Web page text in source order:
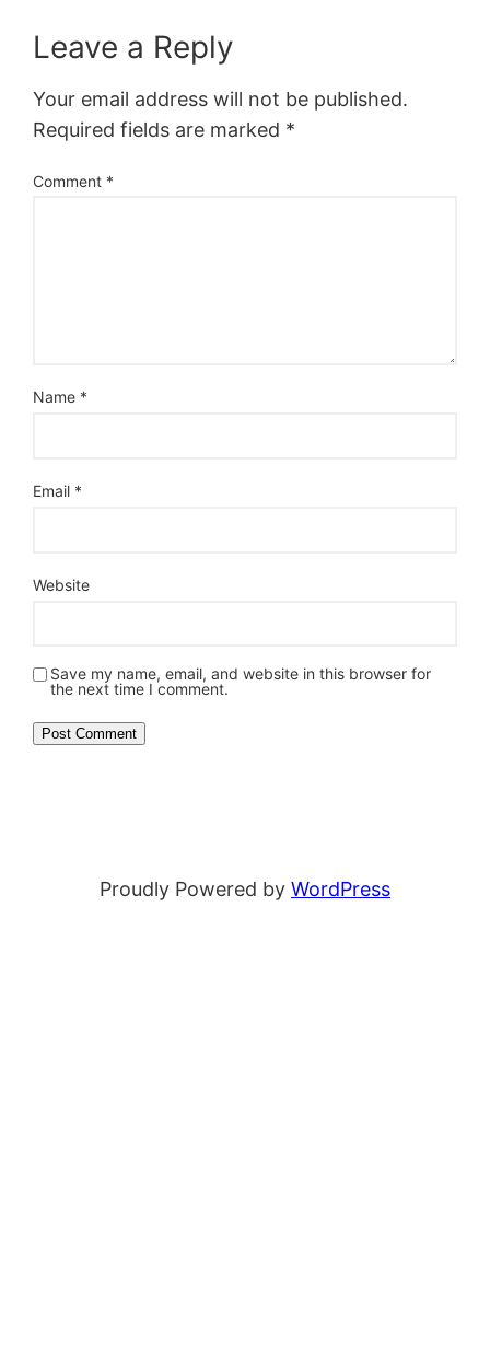
Leave a Reply
Your email address will not be published.
Required fields are marked *
Comment *
Name *
Email *
Website
Save my name, email, and website in this browser for
the next time I comment.
Proudly Powered by WordPress